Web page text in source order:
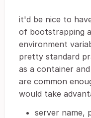
it'd be nice to
of bootstrapping
environment
pretty standard
as a container
are common
would take
server name,